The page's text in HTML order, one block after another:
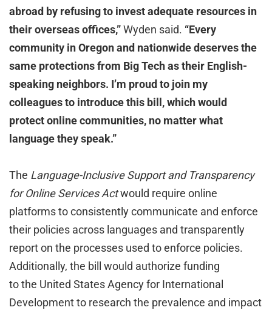
abroad by refusing to invest adequate resources in
their overseas offices,”Wyden said. “Every
community in Oregon and nationwide deserves the
same protections from Big Tech as their English-
speaking neighbors. I’m proud to join my
colleagues to introduce this bill, which would
protect online communities, no matter what
language they speak.”
The Language-Inclusive Support and Transparency
for Online Services Actwould require online
platforms to consistently communicate and enforce
their policies across languages and transparently
report on the processes used to enforce policies.
Additionally, the bill would authorize funding
to the United States Agency for International
Development to research the prevalence and impact